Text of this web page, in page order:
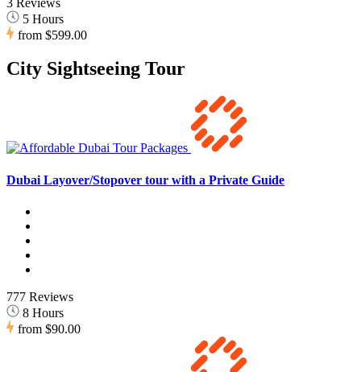
5 Hours
from $599.00
City Sightseeing Tour
Dubai Layover/Stopover tour with a Private Guide
777 Reviews
8 Hours
from $90.00